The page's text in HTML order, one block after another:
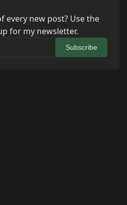
every new post? Use the
for my newsletter.
Subscribe